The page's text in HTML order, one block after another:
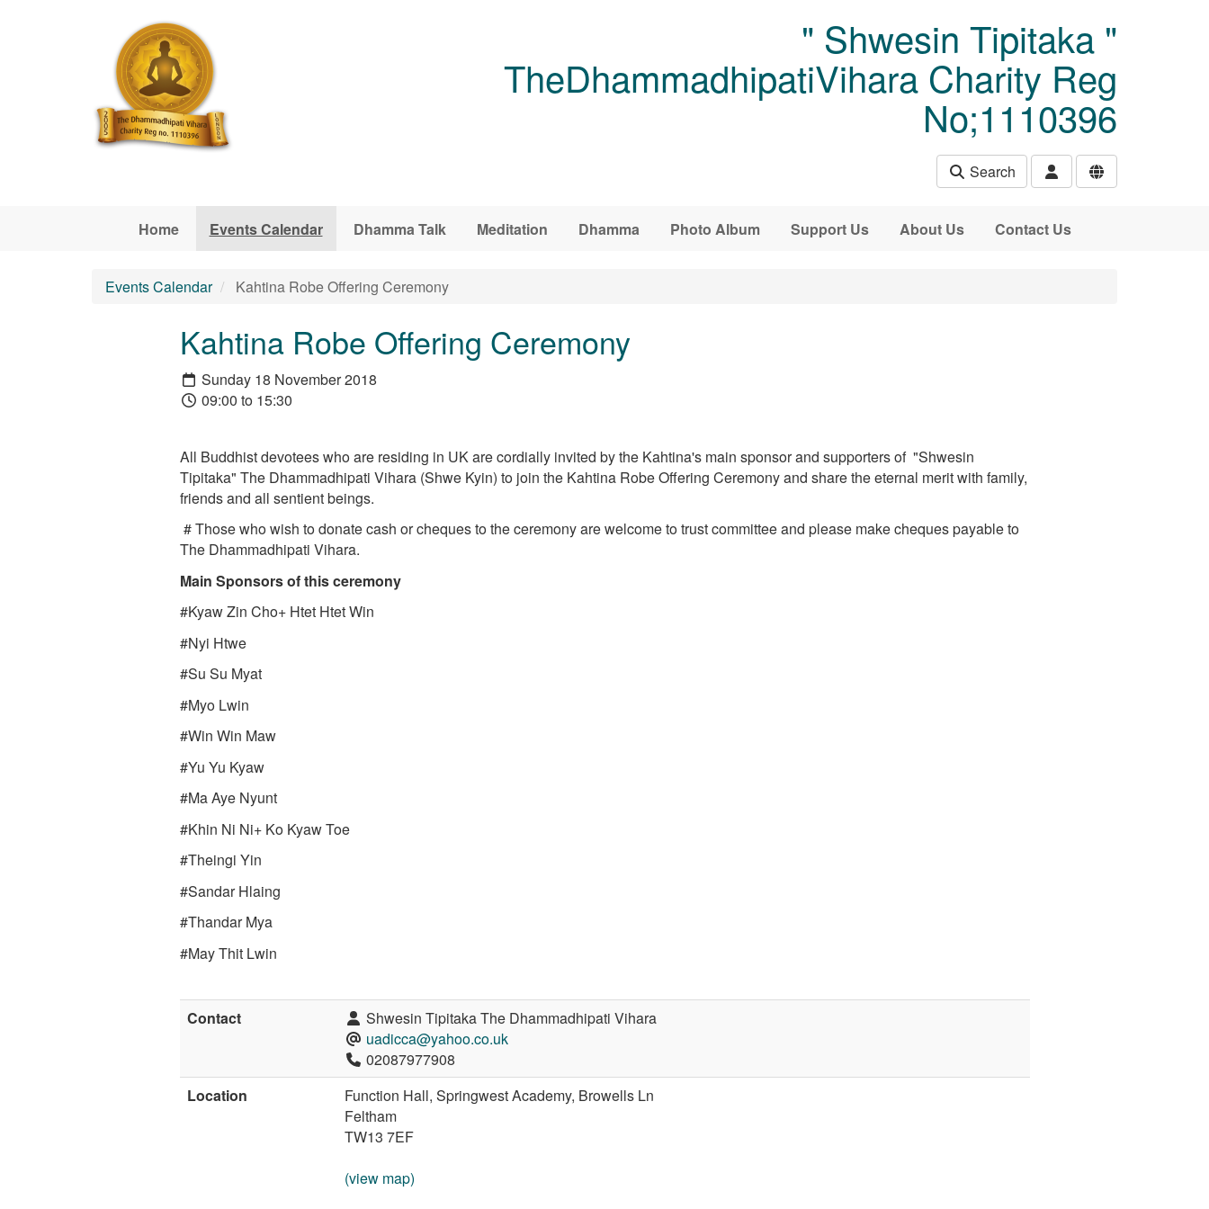
" Shwesin Tipitaka "
TheDhammadhipatiVihara Charity Reg
No;1110396
Search
Home Events Calendar Dhamma Talk Meditation Dhamma Photo Album Support Us About Us Contact Us
Events Calendar Kahtina Robe Offering Ceremony
Kahtina Robe Offering Ceremony
Sunday 18 November 2018
09:00 to 15:30
All Buddhist devotees who are residing in UK are cordially invited by the Kahtina's main sponsor and supporters of "Shwesin
Tipitaka" The Dhammadhipati Vihara (Shwe Kyin) to join the KahtinaRobe Offering Ceremony and share the eternal merit with family,
friends and all sentient beings.
# Those who wish to donate cash or cheques to the ceremony are welcome to trust committee and please make cheques payable to
The Dhammadhipati Vihara.
Main Sponsors of this ceremony
#Kyaw Zin Cho+ Htet Htet Win
#Nyi Htwe
#Su Su Myat
#Myo Lwin
#Win Win Maw
#Yu Yu Kyaw
#Ma Aye Nyunt
#Khin Ni Ni+ Ko Kyaw Toe
#Theingi Yin
#Sandar Hlaing
#Thandar Mya
#May Thit Lwin
Contact
Shwesin Tipitaka The Dhammadhipati Vihara
uadicca@yahoo.co.uk
02087977908
Location
Function Hall, Springwest Academy, Browells Ln
Feltham
TW13 7EF
(view map)